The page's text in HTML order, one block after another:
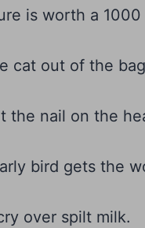
is worth a
cat out of the bag
the nail on the
bird gets the
over spilt milk.